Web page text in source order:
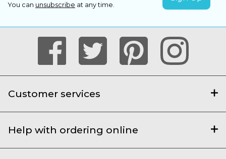
You can unsubscribe at any time.
Customer services
Help with ordering online